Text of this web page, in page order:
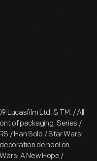
Lucasfilm Ltd. & TM. / All
of packaging: Series /
/ Han Solo / Star Wars:
de noel on
A New Hope /